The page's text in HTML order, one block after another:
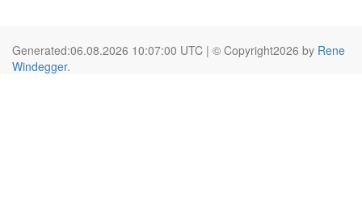
Generated:06.08.2026 10:07:00 UTC | © Copyright2026 by Rene
Windegger.